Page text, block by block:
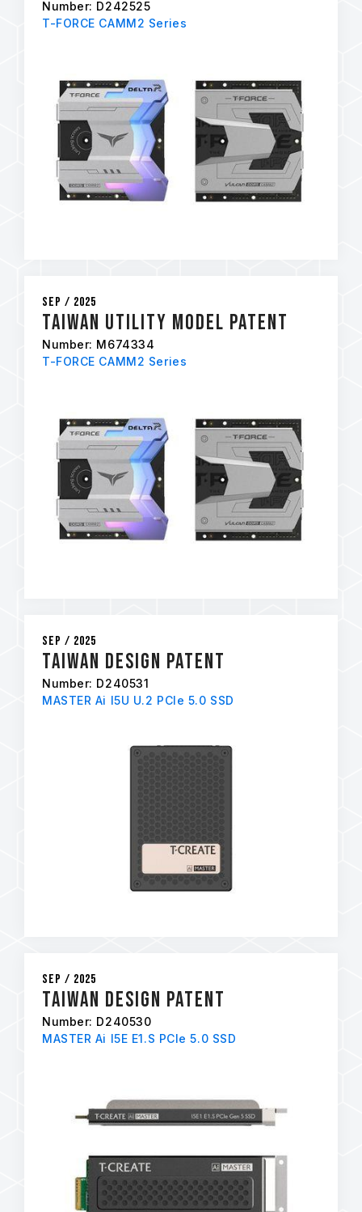
Number: D242525
T-FORCE CAMM2 Series
Sep / 2025
Taiwan Utility Model Patent
Number: M674334
T-FORCE CAMM2 Series
Sep / 2025
Taiwan Design Patent
Number: D240531
MASTER Ai I5U U.2 PCIe 5.0 SSD
Sep / 2025
Taiwan Design Patent
Number: D240530
MASTER Ai I5E E1.S PCIe 5.0 SSD